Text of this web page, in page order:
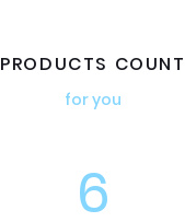
PRODUCTS COUNT
for you
6